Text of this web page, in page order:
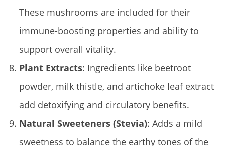
These mushrooms are included for their
immune-boosting properties and ability to
support overall vitality.
Plant Extracts: Ingredients like beetroot
powder, milk thistle, and artichoke leaf extract
add detoxifying and circulatory benefits.
Natural Sweeteners (Stevia): Adds a mild
sweetness to balance the earthy tones of the